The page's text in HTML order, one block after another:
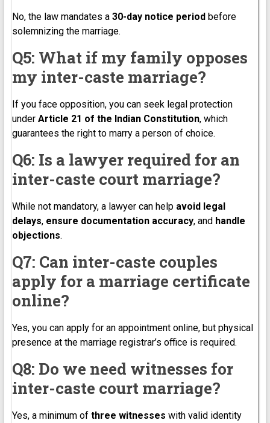
No, the law mandates a 30-day notice periodbefore
solemnizing the marriage.
Q5: What if my family opposes
my inter-caste marriage?
If you face opposition, you can seek legal protection
under Article 21 of the Indian Constitution, which
guarantees the right to marry a person of choice.
Q6: Is a lawyer required for an
inter-caste court marriage?
While not mandatory, a lawyer can help avoid legal
delays, ensure documentation accuracy, and handle
objections.
Q7: Can inter-caste couples
apply for a marriage certificate
online?
Yes, you can apply for an appointment online, but physical
presence at the marriage registrar’s office is required.
Q8: Do we need witnesses for
inter-caste court marriage?
Yes, a minimum of three witnesses with valid identity